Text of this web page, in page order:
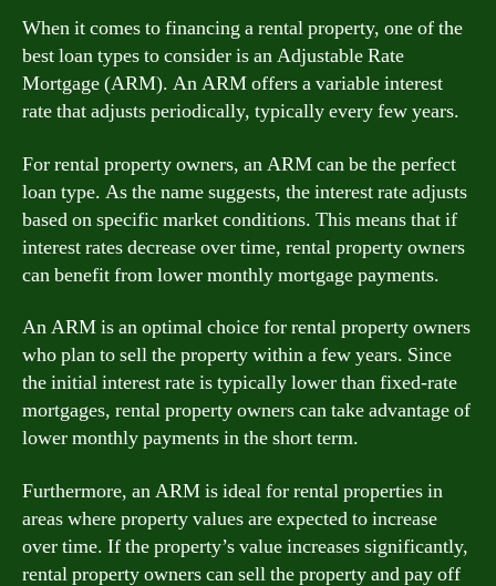
When it comes to financing a rental property, one of the
best loan types to consider is an Adjustable Rate
Mortgage (ARM). An ARM offers a variable interest
rate that adjusts periodically, typically every few years.
For rental property owners, an ARM can be the perfect
loan type. As the name suggests, the interest rate adjusts
based on specific market conditions. This means that if
interest rates decrease over time, rental property owners
can benefit from lower monthly mortgage payments.
An ARM is an optimal choice for rental property owners
who plan to sell the property within a few years. Since
the initial interest rate is typically lower than fixed-rate
mortgages, rental property owners can take advantage of
lower monthly payments in the short term.
Furthermore, an ARM is ideal for rental properties in
areas where property values are expected to increase
over time. If the property’s value increases significantly,
rental property owners can sell the property and pay off